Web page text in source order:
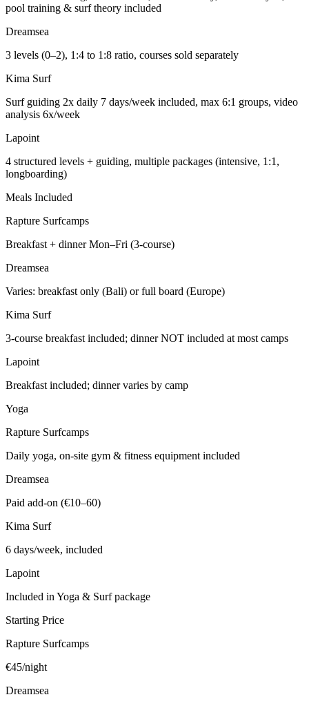
pool training & surf theory included
Dreamsea
3 levels (0–2), 1:4 to 1:8 ratio, courses sold separately
Kima Surf
Surf guiding 2x daily 7 days/week included, max 6:1 groups, video
analysis 6x/week
Lapoint
4 structured levels + guiding, multiple packages (intensive, 1:1,
longboarding)
Meals Included
Rapture Surfcamps
Breakfast + dinner Mon–Fri (3-course)
Dreamsea
Varies: breakfast only (Bali) or full board (Europe)
Kima Surf
3-course breakfast included; dinner NOT included at most camps
Lapoint
Breakfast included; dinner varies by camp
Yoga
Rapture Surfcamps
Daily yoga, on-site gym & fitness equipment included
Dreamsea
Paid add-on (€10–60)
Kima Surf
6 days/week, included
Lapoint
Included in Yoga & Surf package
Starting Price
Rapture Surfcamps
€45/night
Dreamsea